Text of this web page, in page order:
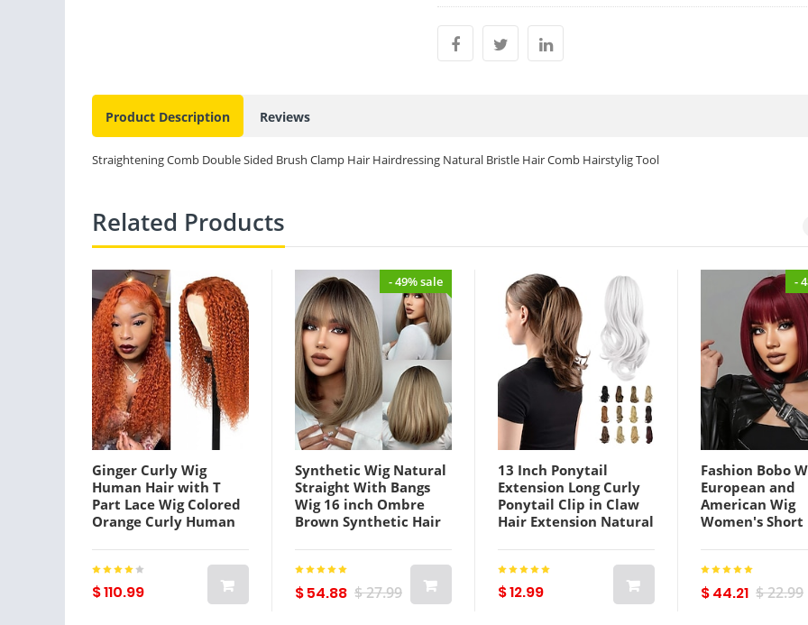
Product Description Reviews
Straightening Comb Double Sided Brush Clamp Hair Hairdressing Natural Bristle Hair Comb Hairstylig Tool
Related Products
Ginger Curly Wig
Human Hair with T
Part Lace Wig Colored
Orange Curly Human
Women4x4x1 T Part
Lace Closure Wig Fall
Color Middle Part Pre-
plucked 150% Density
$ 110.99
- 49% sale
Synthetic Wig Natural
Straight With Bangs
Wig 16 inch Ombre
Brown Synthetic Hair
Fashion Fluffy Brown
Lightinthebox
$ 54.88 $ 27.99
13 Inch Ponytail
Extension Long Curly
Ponytail Clip in Claw
Hair Extension Natural
Hairpiece for Women
Silver Grey
Lightinthebox
$ 12.99
-
Fashion Bobo
European and
American Wig
Women's Short
Hair with
Mechanism
Fiber Headgear
$ 44.21 $ 22.99